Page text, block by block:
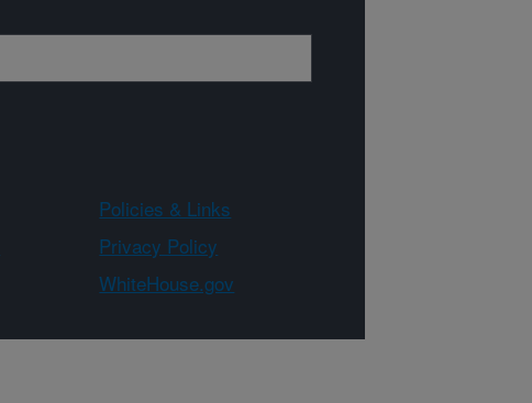
Policies & Links
Privacy Policy
WhiteHouse.gov